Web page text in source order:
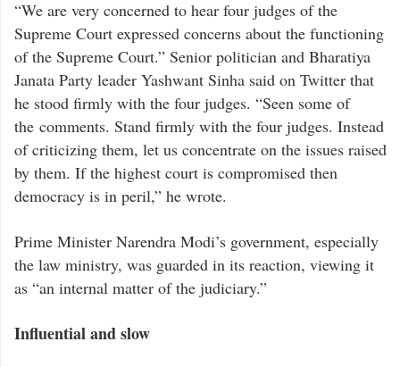
“We are very concerned to hear four judges of the
Supreme Court expressed concerns about the functioning
of the Supreme Court.” Senior politician and Bharatiya
Janata Party leader Yashwant Sinha said on Twitter that
he stood firmly with the four judges. “Seen some of
the comments. Stand firmly with the four judges. Instead
of criticizing them, let us concentrate on the issues raised
by them. If the highest court is compromised then
democracy is in peril,” he wrote.
Prime Minister Narendra Modi’s government, especially
the law ministry, was guarded in its reaction, viewing it
as “an internal matter of the judiciary.”
Influential and slow